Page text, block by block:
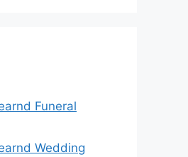
Funeral
Wedding